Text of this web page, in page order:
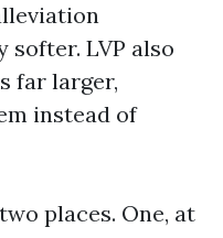
LVP also
far larger,
instead of
places. One, at